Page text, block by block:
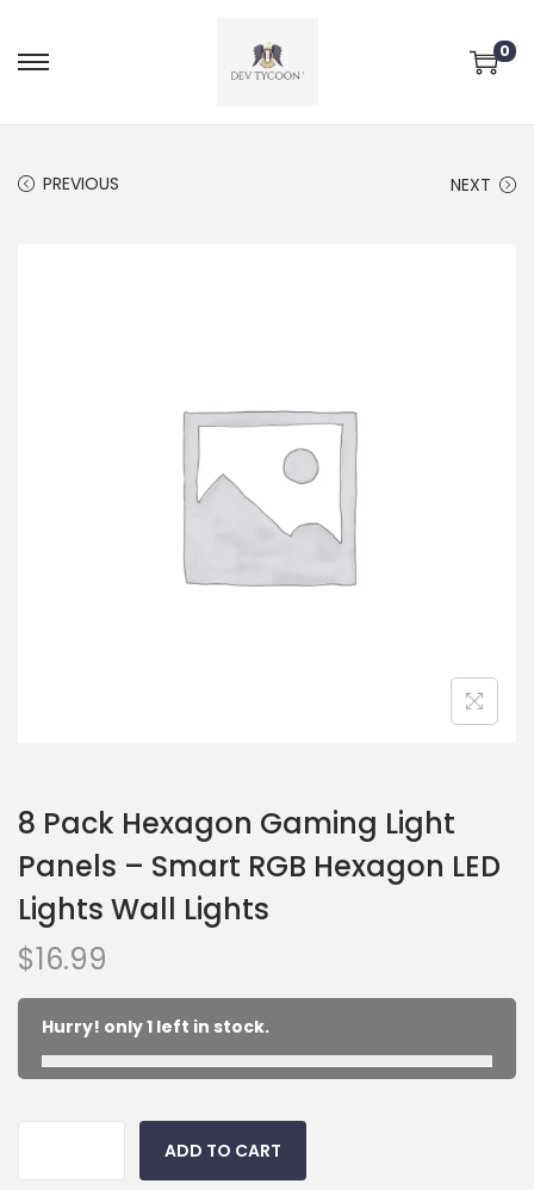
0
PREVIOUS NEXT
8 Pack Hexagon Gaming Light
Panels – Smart RGB Hexagon LED
Lights Wall Lights
$16.99
Hurry! only 1 left in stock.
ADD TO CART